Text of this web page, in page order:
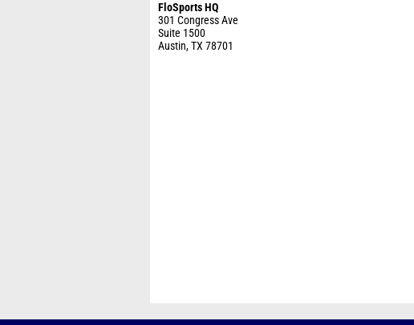
FloSports HQ
301 Congress Ave
Suite 1500
Austin, TX 78701